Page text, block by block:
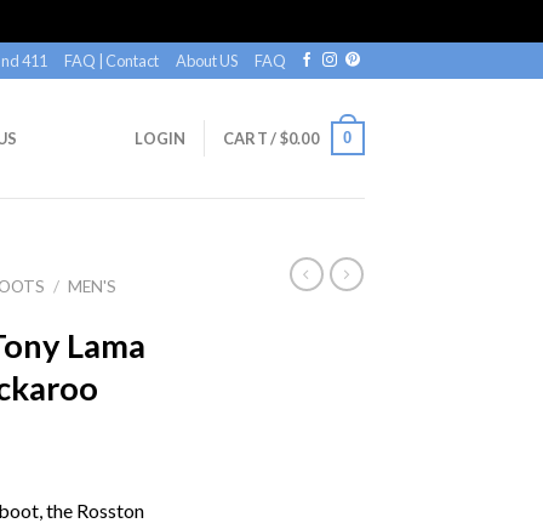
411 FAQ | Contact About US FAQ
LOGIN CART /$0.00 0
/ MEN'S
Lama
the Rosston